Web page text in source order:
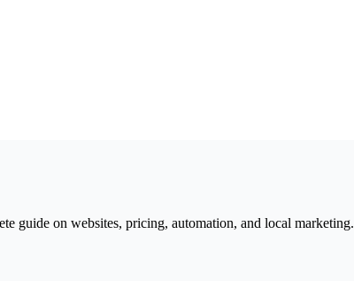
guide on websites, pricing, automation, and local marketing.